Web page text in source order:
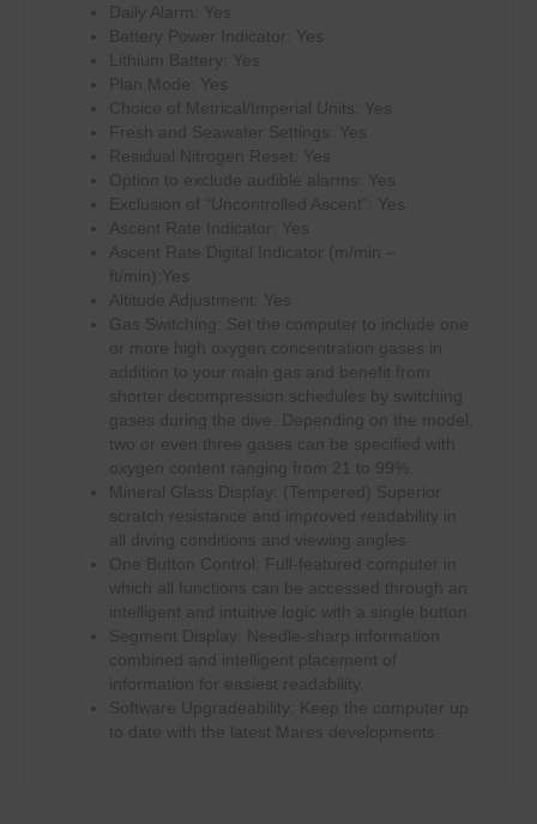
Daily Alarm: Yes
Battery Power Indicator: Yes
Lithium Battery: Yes
Plan Mode: Yes
Choice of Metrical/Imperial Units: Yes
Fresh and Seawater Settings: Yes
Residual Nitrogen Reset: Yes
Option to exclude audible alarms: Yes
Exclusion of “Uncontrolled Ascent”: Yes
Ascent Rate Indicator: Yes
Ascent Rate Digital Indicator (m/min –
ft/min):Yes
Altitude Adjustment: Yes
Gas Switching: Set the computer to include one
or more high oxygen concentration gases in
addition to your main gas and benefit from
shorter decompression schedules by switching
gases during the dive. Depending on the model,
two or even three gases can be specified with
oxygen content ranging from 21 to 99%.
Mineral Glass Display: (Tempered) Superior
scratch resistance and improved readability in
all diving conditions and viewing angles.
One Button Control: Full-featured computer in
which all functions can be accessed through an
intelligent and intuitive logic with a single button.
Segment Display: Needle-sharp information
combined and intelligent placement of
information for easiest readability.
Software Upgradeability: Keep the computer up
to date with the latest Mares developments.